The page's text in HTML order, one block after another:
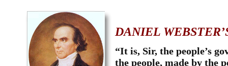
DANIEL
“It is, Sir, the people’s
the people, made by the